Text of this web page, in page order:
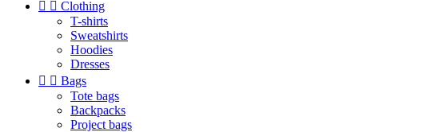
  Clothing
T-shirts
Sweatshirts
Hoodies
Dresses
  Bags
Tote bags
Backpacks
Project bags